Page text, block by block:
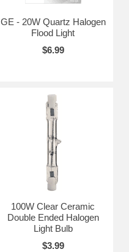
GE - 20W Quartz Halogen
Flood Light
$6.99
100W Clear Ceramic
Double Ended Halogen
Light Bulb
$3.99